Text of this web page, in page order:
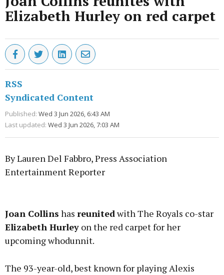
Elizabeth Hurley on red carpet
RSS
Syndicated Content
Published: Wed 3 Jun 2026, 6:43 AM
Last updated: Wed 3 Jun 2026, 7:03 AM
By Lauren Del Fabbro, Press Association
Entertainment Reporter
Joan Collins has reunitedwith The Royals co-star
Elizabeth Hurley on the red carpet for her
upcoming whodunnit.
The 93-year-old, best known for playing Alexis